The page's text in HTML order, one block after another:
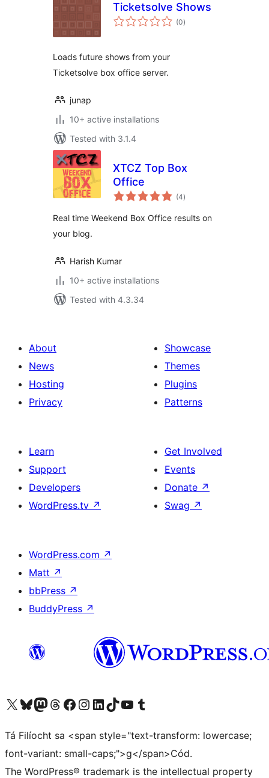
Ticketsolve Shows
(0total
ratings
)
Loads future shows from your
Ticketsolve box office server.
junap
10+ active installations
Tested with 3.1.4
XTCZ Top Box
Office
(4total
ratings
)
Real time Weekend Box Office results on
your blog.
Harish Kumar
10+ active installations
Tested with 4.3.34
About
News
Hosting
Privacy
Showcase
Themes
Plugins
Patterns
Learn
Support
Developers
WordPress.tv ↗
Get Involved
Events
Donate ↗
Swag ↗
WordPress.com ↗
Matt ↗
bbPress ↗
BuddyPress ↗
Visit our X (formerly Twitter) account
Visit our Bluesky account
Visit our Mastodon account
Visit our Threads account
Visit our Facebook page
Visit our Instagram account
Visit our LinkedIn account
Visit our TikTok account
Visit our YouTube channel
Visit our Tumblr account
Tá Filíocht sa <span style="text-transform: lowercase;
font-variant: small-caps;">g</span>Cód.
The WordPress® trademark is the intellectual property